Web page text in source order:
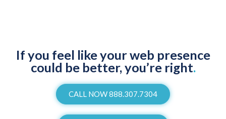
If you feel like your web presence
could be better, you’re right.
CALL NOW 888.307.7304